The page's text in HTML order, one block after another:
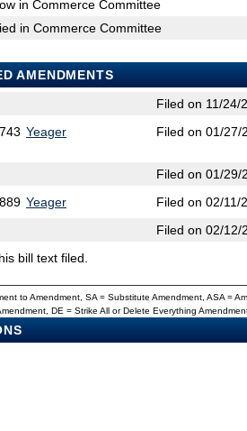
in Commerce Committee
in Commerce Committee
AMENDMENTS
Filed on 11/24/
Yeager Filed on 01/27/
Filed on 01/29/
Yeager Filed on 02/11/
Filed on 02/12/
bill text filed.
to Amendment, SA = Substitute Amendment, ASA =
DE = Strike All or Delete Everything